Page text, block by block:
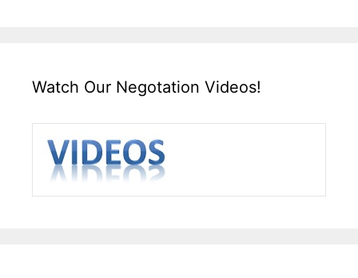
Watch Our Negotation Videos!